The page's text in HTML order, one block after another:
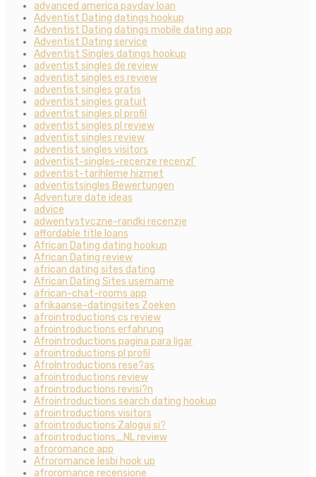
advanced america payday loan
Adventist Dating datings hookup
Adventist Dating datings mobile dating app
Adventist Dating service
Adventist Singles datings hookup
adventist singles de review
adventist singles es review
adventist singles gratis
adventist singles gratuit
adventist singles pl profil
adventist singles pl review
adventist singles review
adventist singles visitors
adventist-singles-recenze recenzГ­
adventist-tarihleme hizmet
adventistsingles Bewertungen
Adventure date ideas
advice
adwentystyczne-randki recenzje
affordable title loans
African Dating dating hookup
African Dating review
african dating sites dating
African Dating Sites username
african-chat-rooms app
afrikaanse-datingsites Zoeken
afrointroductions cs review
afrointroductions erfahrung
Afrointroductions pagina para ligar
afrointroductions pl profil
AfroIntroductions rese?as
afrointroductions review
afrointroductions revisi?n
Afrointroductions search dating hookup
afrointroductions visitors
afrointroductions Zaloguj si?
afrointroductions_NL review
afroromance app
Afroromance lesbi hook up
afroromance recensione